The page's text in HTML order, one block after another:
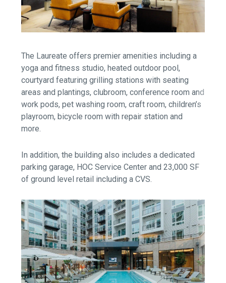
The Laureate offers premier amenities including a
yoga and fitness studio, heated outdoor pool,
courtyard featuring grilling stations with seating
areas and plantings, clubroom, conference room and
work pods, pet washing room, craft room, children’s
playroom, bicycle room with repair station and
more.
In addition, the building also includes a dedicated
parking garage, HOC Service Center and 23,000 SF
of ground level retail including a CVS.